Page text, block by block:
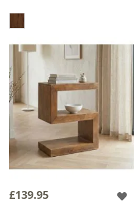
£139.95